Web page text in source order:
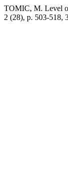
TOMIC, M. Level
2 (28), p. 503-518,